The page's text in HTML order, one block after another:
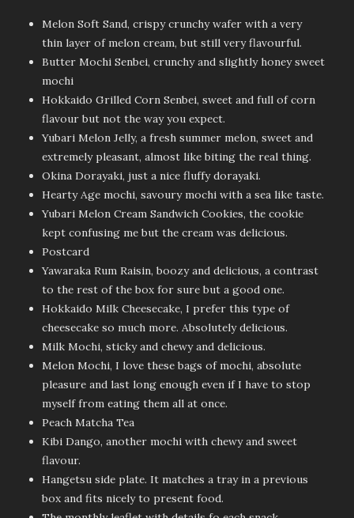
Melon Soft Sand, crispy crunchy wafer with a very
thin layer of melon cream, but still very flavourful.
Butter Mochi Senbei, crunchy and slightly honey sweet
mochi
Hokkaido Grilled Corn Senbei, sweet and full of corn
flavour but not the way you expect.
Yubari Melon Jelly, a fresh summer melon, sweet and
extremely pleasant, almost like biting the real thing.
Okina Dorayaki, just a nice fluffy dorayaki.
Hearty Age mochi, savoury mochi with a sea like taste.
Yubari Melon Cream Sandwich Cookies, the cookie
kept confusing me but the cream was delicious.
Postcard
Yawaraka Rum Raisin, boozy and delicious, a contrast
to the rest of the box for sure but a good one.
Hokkaido Milk Cheesecake, I prefer this type of
cheesecake so much more. Absolutely delicious.
Milk Mochi, sticky and chewy and delicious.
Melon Mochi, I love these bags of mochi, absolute
pleasure and last long enough even if I have to stop
myself from eating them all at once.
Peach Matcha Tea
Kibi Dango, another mochi with chewy and sweet
flavour.
Hangetsu side plate. It matches a tray in a previous
box and fits nicely to present food.